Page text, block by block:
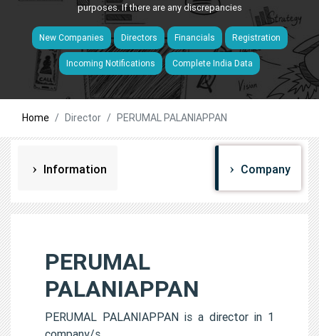
purposes. If there are any discrepancies
New Companies Directors Financials Registration
Incoming Notifications Complete India Data
Home Director PERUMAL PALANIAPPAN
Information Company
PERUMAL
PALANIAPPAN
PERUMAL PALANIAPPAN is a director in 1